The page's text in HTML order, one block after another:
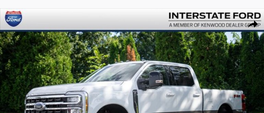
Share
New 2026 Ford F-250SD King Ranch Truck Crew Cab Photo 1 of 89